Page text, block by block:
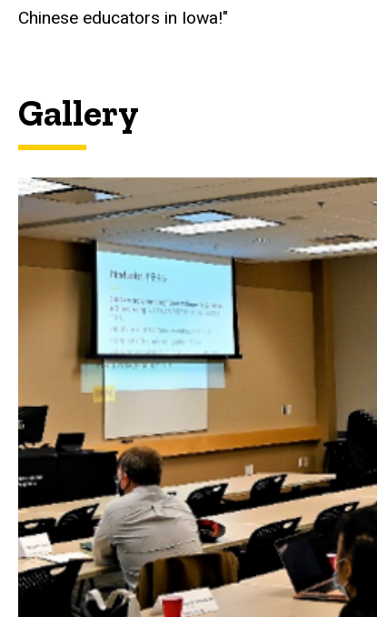
Chinese educators in Iowa!"
Gallery